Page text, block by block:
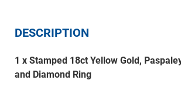
DESCRIPTION
1 x Stamped 18ct Yellow Gold,
and Diamond Ring